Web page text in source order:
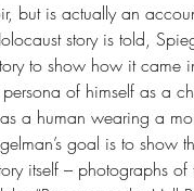
but is actually an
story is told,
to show how it
of himself as a
a human wearing a
goal is to show
itself – photographs of